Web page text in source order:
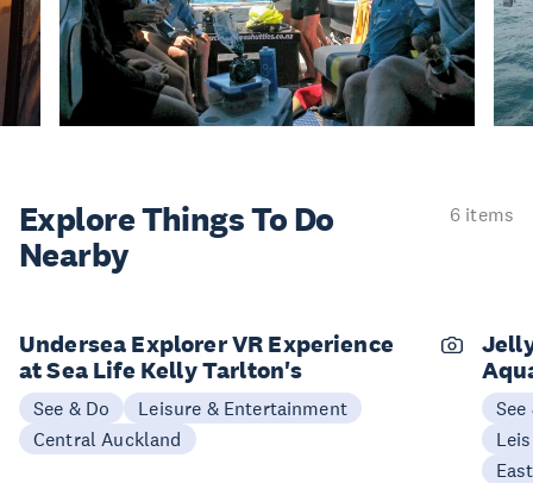
Explore ThingsTo Do
Nearby
6 items
Undersea Explorer VR Experience
at Sea Life Kelly Tarlton's
See & Do
Leisure & Entertainment
Central Auckland
See